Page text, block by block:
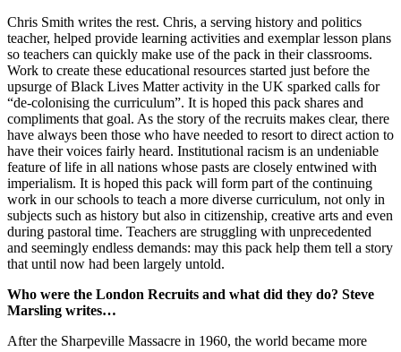
Chris Smith writes the rest. Chris, a serving history and politics
teacher, helped provide learning activities and exemplar lesson plans
so teachers can quickly make use of the pack in their classrooms.
Work to create these educational resources started just before the
upsurge of Black Lives Matter activity in the UK sparked calls for
“de-colonising the curriculum”. It is hoped this pack shares and
compliments that goal. As the story of the recruits makes clear, there
have always been those who have needed to resort to direct action to
have their voices fairly heard. Institutional racism is an undeniable
feature of life in all nations whose pasts are closely entwined with
imperialism. It is hoped this pack will form part of the continuing
work in our schools to teach a more diverse curriculum, not only in
subjects such as history but also in citizenship, creative arts and even
during pastoral time. Teachers are struggling with unprecedented
and seemingly endless demands: may this pack help them tell a story
that until now had been largely untold.
Who were the London Recruits and what did they do? Steve
Marsling writes…
After the Sharpeville Massacre in 1960, the world became more